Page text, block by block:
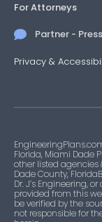
For Attorneys
Partner -
Privacy &
Florida, Miami Dade
other listed agencies
Dade County,
Dr. J’s Engineering,
provided from this
be verified by the
not responsible for